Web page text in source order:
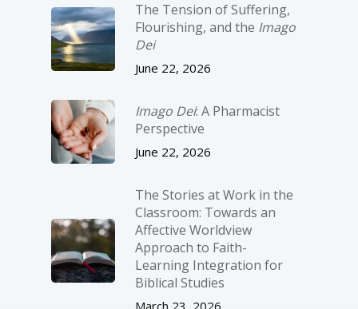
The Tension of Suffering,
Flourishing, and the Imago
Dei
June 22, 2026
Imago Dei: A Pharmacist
Perspective
June 22, 2026
The Stories at Work in the
Classroom: Towards an
Affective Worldview
Approach to Faith-
Learning Integration for
Biblical Studies